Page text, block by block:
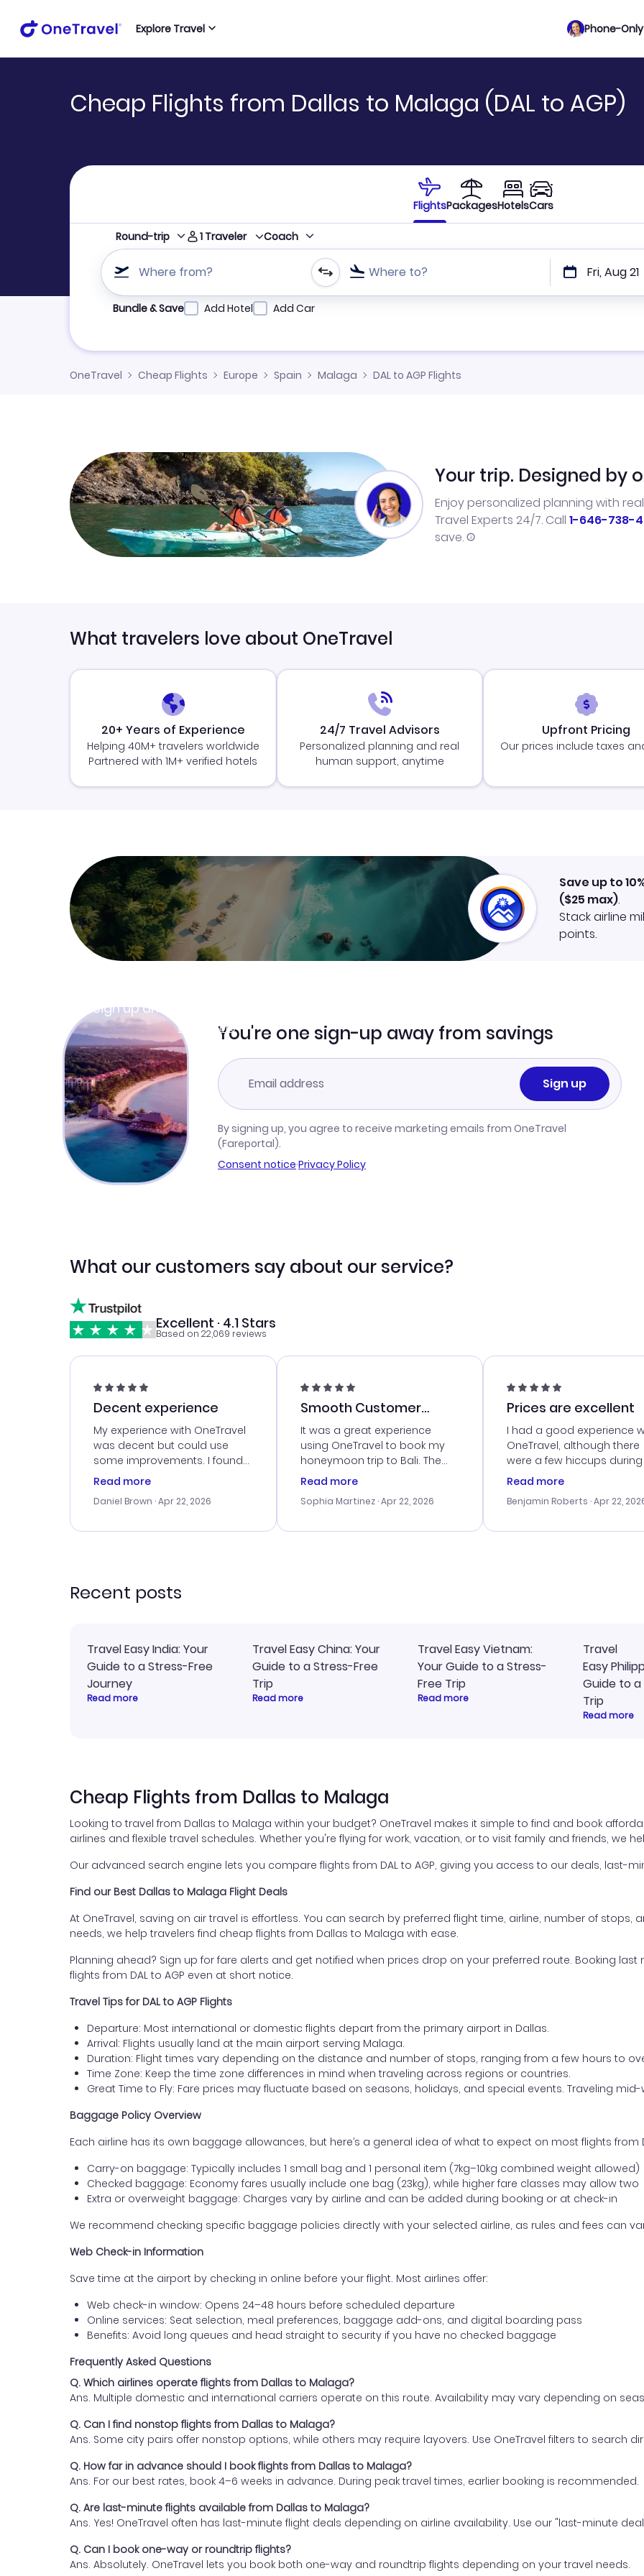
Explore Travel Phone-
Cheap Flights from Dallas to Malaga (DAL to AGP)
FlightsPackagesHotelsCars
Round-trip 1 Traveler Coach
Where from? Where to? Fri, Aug 21
Refine your search by airline, by city or airport or direct flights
Bundle & Save Add Hotel Add Car
OneTravel Cheap Flights Europe Spain Malaga DAL to AGP Flights
Your trip. Designed by
Enjoy personalized planning with
Travel Experts 24/7. Call 1-646-738-
save.
What travelers love about OneTravel
20+ Years of Experience
Helping 40M+ travelers worldwide
Partnered with 1M+ verified hotels
24/7 Travel Advisors
Personalized planning and real
human support, anytime
Upfront Pricing
Our prices include taxes
Sign up and get
Learn more
Save up to
($25 max).
Stack airline
points.
You're one sign-up away from savings
Sign up
By signing up, you agree to receive marketing emails from OneTravel
(Fareportal).
Consent notice·Privacy Policy
What our customers say about our service?
Excellent · 4.1 Stars
Based on 22,069 reviews
Decent experience
My experience with OneTravel
was decent but could use
some improvements. I found
a good deal, but na vigating
times. Thank....
Read more
Daniel Brown · Apr 22, 2026
Smooth Customer
Service
It was a great experience
using OneTravel to book my
honeymoon trip to Bali. The
customer service was
me with the best options for
travel advice, and everything
Read more
Sophia Martinez · Apr 22, 2026
Prices are excellent
I had a good experience
OneTravel, although there
were a few hiccups
booking process. Customer
my issues. The prices were
last-minute deal. The
Read more
Benjamin Roberts · Apr 22,
Recent posts
Travel Easy India: Your
Guide to a Stress-Free
Journey
Read more
Travel Easy China: Your
Guide to a Stress-Free
Trip
Read more
Travel Easy Vietnam:
Your Guide to a Stress-
Free Trip
Read more
Travel
Easy
Guide to
Trip
Read more
Cheap Flights from Dallas to Malaga
Looking to travel from Dallas to Malaga within your budget? OneTravel makes it simple to find and book
airlines and flexible travel schedules. Whether you're flying for work, vacation, or to visit family and friends, we
Our advanced search engine lets you compare flights from DAL to AGP, giving you access to our deals, last-
Find our Best Dallas to Malaga Flight Deals
At OneTravel, saving on air travel is effortless. You can search by preferred flight time, airline, number of stops,
needs, we help travelers find cheap flights from Dallas to Malaga with ease.
Planning ahead? Sign up for fare alerts and get notified when prices drop on your preferred route. Booking
flights from DAL to AGP even at short notice.
Travel Tips for DAL to AGP Flights
Departure: Most international or domestic flights depart from the primary airport in Dallas.
Arrival: Flights usually land at the main airport serving Malaga.
Duration: Flight times vary depending on the distance and number of stops, ranging from a few hours to
Time Zone: Keep the time zone differences in mind when traveling across regions or countries.
Great Time to Fly: Fare prices may fluctuate based on seasons, holidays, and special events. Traveling
Baggage Policy Overview
Each airline has its own baggage allowances, but here’s a general idea of what to expect on most flights from
Carry-on baggage: Typically includes 1 small bag and 1 personal item (7kg–10kg combined weight allowed)
Checked baggage: Economy fares usually include one bag (23kg), while higher fare classes may allow two
Extra or overweight baggage: Charges vary by airline and can be added during booking or at check-in
We recommend checking specific baggage policies directly with your selected airline, as rules and fees can
Web Check-in Information
Save time at the airport by checking in online before your flight. Most airlines offer:
Web check-in window: Opens 24–48 hours before scheduled departure
Online services: Seat selection, meal preferences, baggage add-ons, and digital boarding pass
Benefits: Avoid long queues and head straight to security if you have no checked baggage
Frequently Asked Questions
Q. Which airlines operate flights from Dallas to Malaga?
Ans. Multiple domestic and international carriers operate on this route. Availability may vary depending on
Q. Can I find nonstop flights from Dallas to Malaga?
Ans. Some city pairs offer nonstop options, while others may require layovers. Use OneTravel filters to search
Q. How far in advance should I book flights from Dallas to Malaga?
Ans. For our best rates, book 4–6 weeks in advance. During peak travel times, earlier booking is recommended.
Q. Are last-minute flights available from Dallas to Malaga?
Ans. Yes! OneTravel often has last-minute flight deals depending on airline availability. Use our "last-minute
Q. Can I book one-way or roundtrip flights?
Ans. Absolutely. OneTravel lets you book both one-way and roundtrip flights depending on your travel needs.